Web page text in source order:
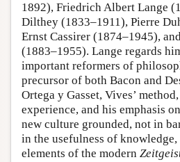
1892), Friedrich Albert Lange
Dilthey (1833–1911), Pierre
Ernst Cassirer (1874–1945),
(1883–1955). Lange regards
important reformers of
precursor of both Bacon and
Ortega y Gasset, Vives’
experience, and his emphasis
new culture grounded, not in
in the usefulness of knowledge,
elements of the modern